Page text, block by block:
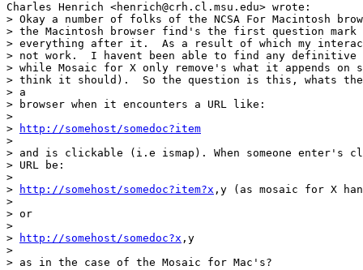
Charles Henrich <henrich@crh.cl.msu.edu> wrote:
> Okay a number of folks of the NCSA For Macintosh
> the Macintosh browser find's the first question mark
> everything after it.  As a result of which my
> not work.  I havent been able to find any definitive
> while Mosaic for X only remove's what it appends on
> think it should).  So the question is this, whats
> a
> browser when it encounters a URL like:
>
>
http://somehost/somedoc?item
>
> and is clickable (i.e ismap). When someone enter's
> URL be:
>
>
http://somehost/somedoc?item?x ,y (as mosaic for X
>
> or
>
>
http://somehost/somedoc?x ,y
>
> as in the case of the Mosaic for Mac's?